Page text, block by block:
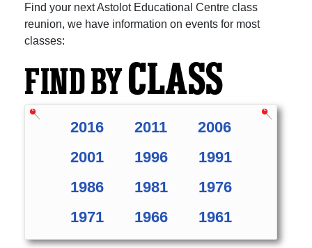
Find your next Astolot Educational Centre class
reunion, we have information on events for most
classes:
FIND BYCLASS
2016 2011
2006
2001
1996
1991
1986
1981
1976
1971
1966 1961